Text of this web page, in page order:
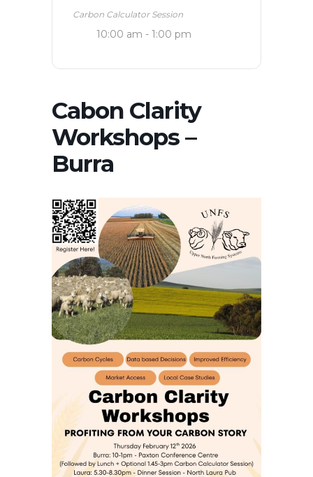
Carbon Calculator Session
10:00 am - 1:00 pm
Cabon Clarity
Workshops –
Burra